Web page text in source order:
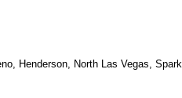
Henderson, North Las Vegas,